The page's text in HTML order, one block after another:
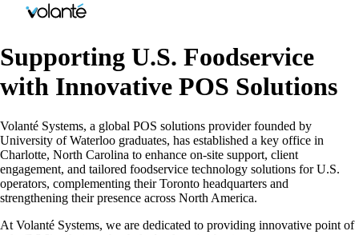
Supporting U.S. Foodservice
with Innovative POS Solutions
Volanté Systems, a global POS solutions provider founded by
University of Waterloo graduates, has established a key office in
Charlotte, North Carolina to enhance on-site support, client
engagement, and tailored foodservice technology solutions for U.S.
operators, complementing their Toronto headquarters and
strengthening their presence across North America.
At Volanté Systems, we are dedicated to providing innovative point of